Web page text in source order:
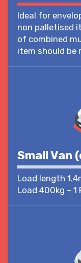
Ideal for
non palletised
of combined
item should be
Small Van
Load length
Load 400kg – 1